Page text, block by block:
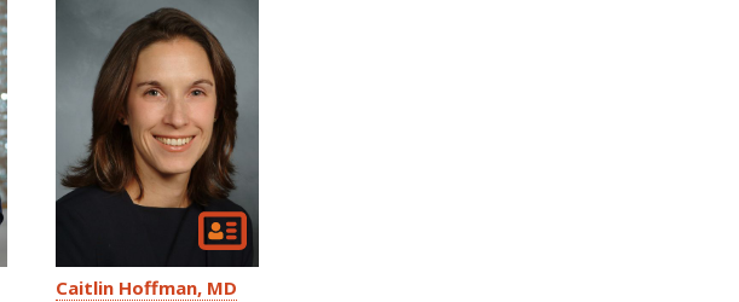
Caitlin Hoffman MD